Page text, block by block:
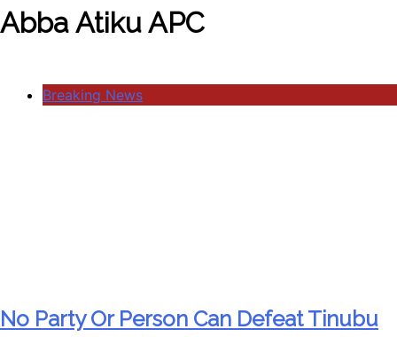
Abba Atiku APC
Breaking News
No Party Or Person Can Defeat Tinubu